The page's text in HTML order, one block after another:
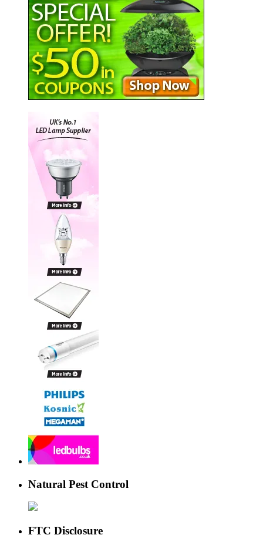
Natural Pest Control
FTC Disclosure